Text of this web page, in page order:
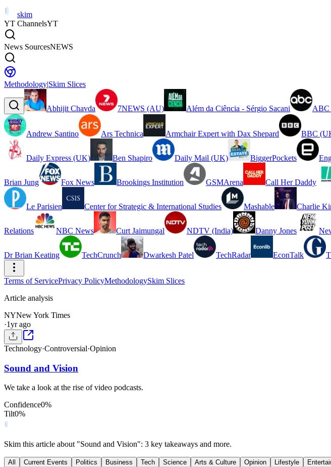
skim
YT ChannelsYT
News SourcesNEWS
Methodology|Skim Slices
Abhijit Chavda 7NEWS (AU) Além da Ciência - Sérgio Sacani ABC
Andrew Santino Ars Technica Armchair Expert with Dax Shepard BBC
Daily Express (UK) Ben Shapiro Daily Mail (UK) BiggerPockets
Brian Jung Fox News Brookings Institution GSMArena Call Her Daddy
Le Parisien Center for Strategic & International Studies Mashable Charlie
Relations NBC News Curt Jaimungal NDTV (India) Danny Jones
Dr Brian Keating TechCrunch Dwarkesh Patel TechRadar EconTalk
Terms of ServicePrivacy PolicyMethodologySkim Slices
Article analysis
NYNew York Times
·1yr ago
Technology·Controversial·Opinion
Sound and Vision
We take a look at the rise of video podcasts.
Confidence0%
Tilt0%
Skim this article about "Sound and Vision": 3 key takeaways and more.
All Current Events Politics Business Tech Science Arts & Culture Opinion Lifestyle